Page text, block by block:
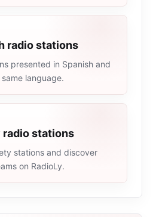
radio stations
presented in Spanish and
language.
radio stations
stations and discover
on RadioLy.